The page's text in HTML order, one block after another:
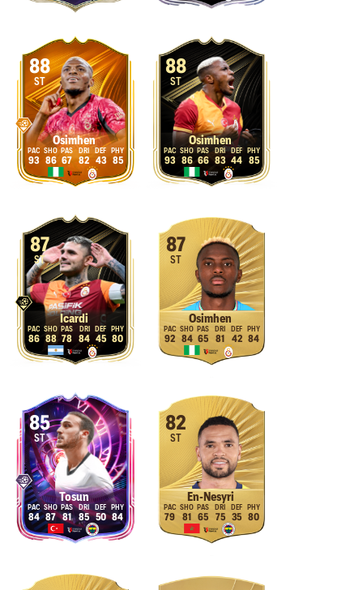
88
ST
Osimhen
93 86 67 82 43 85
88
ST
Osimhen
93 86 66 83 44 85
87
ST
Icardi
86 88 78 84 45 80
87
ST
Osimhen
92 84 65 81 42 84
85
ST
Tosun
84 87 81 85 50 84
82
ST
En-Nesyri
79 81 65 75 35 80